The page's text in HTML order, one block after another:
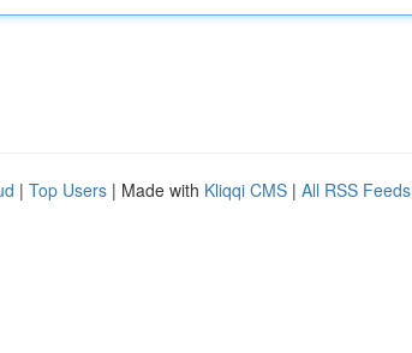
| Top Users | Made with Kliqqi CMS | All RSS Feeds